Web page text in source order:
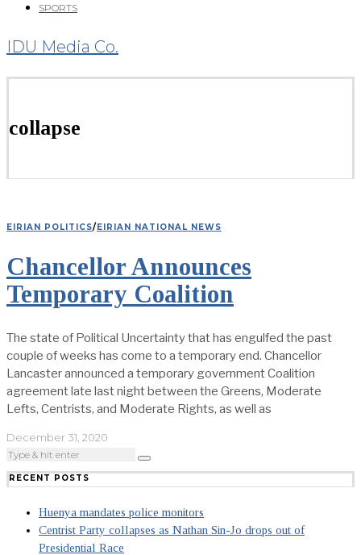
SPORTS
IDU Media Co.
collapse
EIRIAN POLITICS/EIRIAN NATIONAL NEWS
Chancellor Announces
Temporary Coalition
The state of Political Uncertainty that has engulfed the past
couple of weeks has come to a temporary end. Chancellor
Lancaster announced a temporary government Coalition
agreement late last night between the Greens, Moderate
Lefts, Centrists, and Moderate Rights, as well as
December 31, 2020
RECENT POSTS
Huenya mandates police monitors
Centrist Party collapses as Nathan Sin-Jo drops out of
Presidential Race